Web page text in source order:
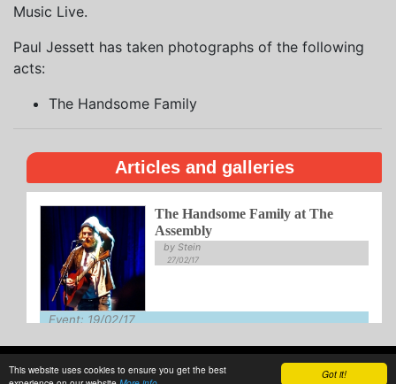
Got it!
This website uses cookies to ensure you get the best
Music Live.
Paul Jessett has taken photographs of the following
acts:
The Handsome Family
Articles and galleries
The Handsome Family at The
Assembly
by Stein
27/02/17
Event: 19/02/17
About Privacy Writing Contact